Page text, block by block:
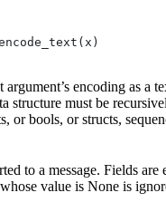
argument’s encoding as a
structure must be
or bools, or structs,
to a message. Fields are
value is None is